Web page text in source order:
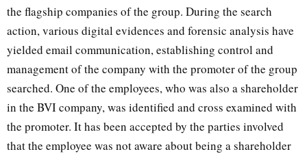
the flagship companies of the group. During the search
action, various digital evidences and forensic analysis have
yielded email communication, establishing control and
management of the company with the promoter of the group
searched. One of the employees, who was also a shareholder
in the BVI company, was identified and cross examined with
the promoter. It has been accepted by the parties involved
that the employee was not aware about being a shareholder